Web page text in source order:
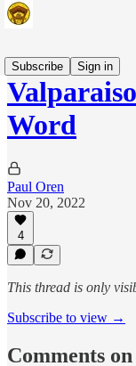
Subscribe
Sign in
Word
Paul Oren
Nov 20, 2022
4
This thread is only
Subscribe to view →
Comments